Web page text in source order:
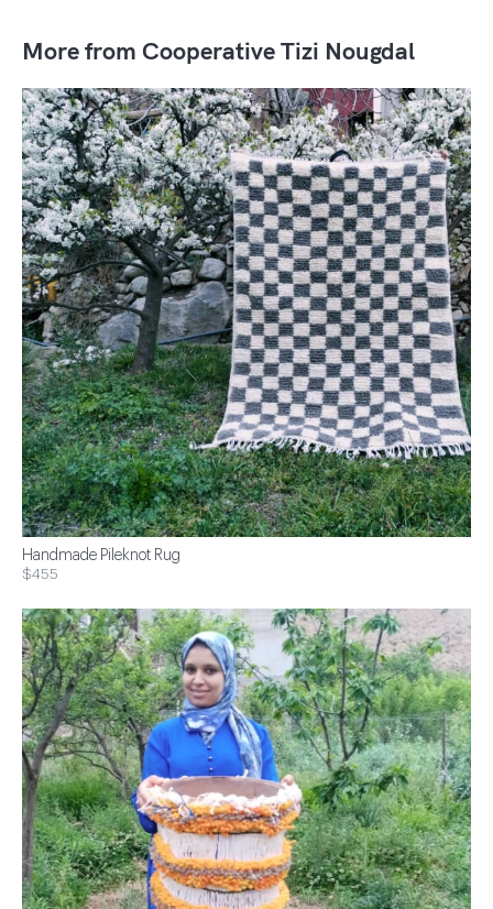
More from Cooperative Tizi Nougdal
Handmade Pileknot Rug
$455